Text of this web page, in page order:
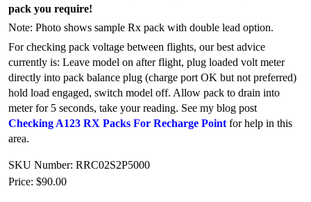
pack you require!
Note: Photo shows sample Rx pack with double lead option.
For checking pack voltage between flights, our best advice
currently is: Leave model on after flight, plug loaded volt meter
directly into pack balance plug (charge port OK but not preferred)
hold load engaged, switch model off. Allow pack to drain into
meter for 5 seconds, take your reading. See my blog post
Checking A123 RX Packs For Recharge Point for help in this
area.
SKU Number: RRC02S2P5000
Price: $90.00